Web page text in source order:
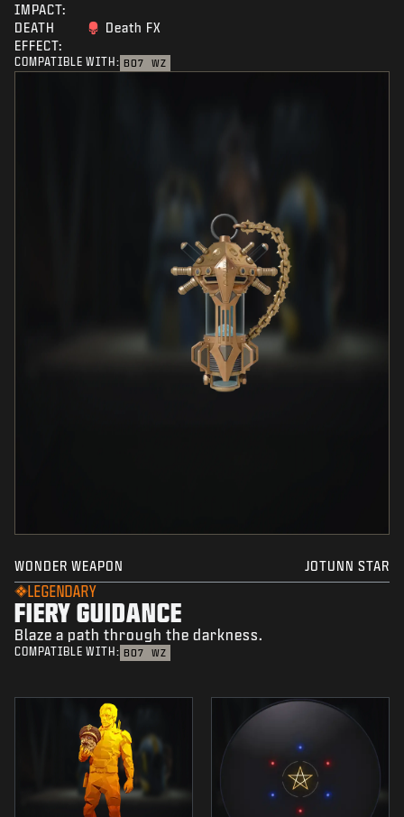
IMPACT:
DEATH
EFFECT:
Death FX
COMPATIBLE WITH: BO7 WZ
WONDER WEAPON JOTUNN STAR
LEGENDARY
FIERY GUIDANCE
Blaze a path through the darkness.
COMPATIBLE WITH: BO7 WZ